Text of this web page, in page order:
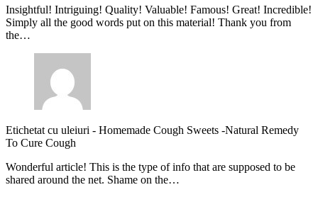
Insightful! Intriguing! Quality! Valuable! Famous! Great! Incredible!
Simply all the good words put on this material! Thank you from
the…
Etichetat cu uleiuri - Homemade Cough Sweets -Natural Remedy
To Cure Cough
Wonderful article! This is the type of info that are supposed to be
shared around the net. Shame on the…